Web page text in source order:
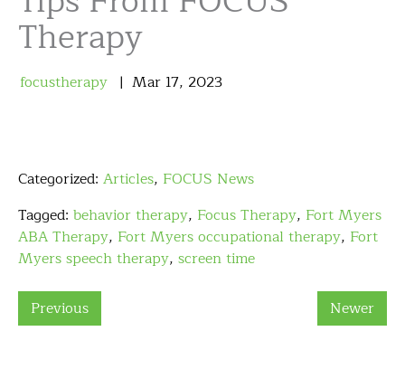
Therapy
focustherapy Mar 17, 2023
Categorized: Articles, FOCUS News
Tagged: behavior therapy, Focus Therapy, Fort Myers
ABA Therapy, Fort Myers occupational therapy, Fort
Myers speech therapy, screen time
Previous Newer